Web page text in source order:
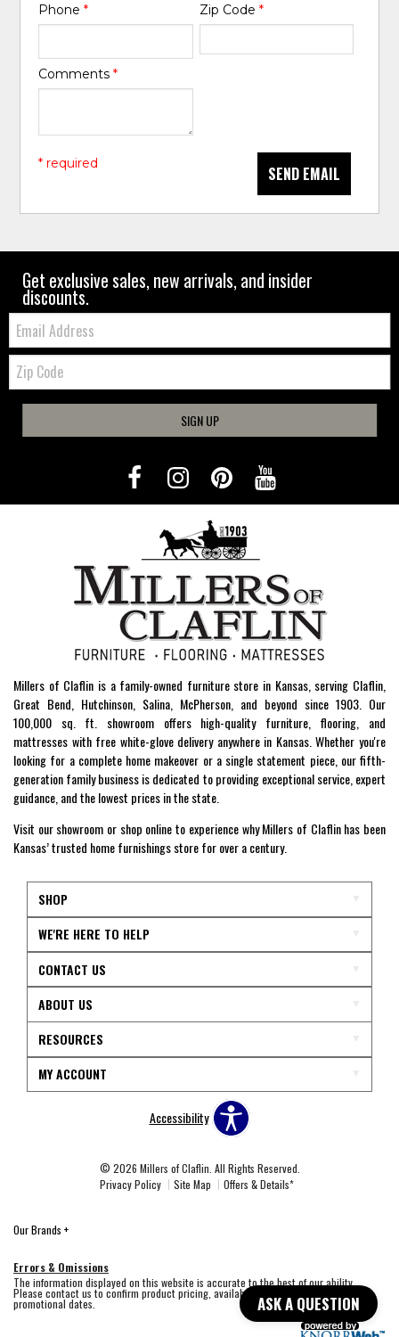
ASK A QUESTION
Phone* Zip Code *
Comments*
SEND EMAIL
* required
Get exclusive sales, new arrivals, and insider
discounts.
Email:
Zip
Code
SIGN UP
Millers of Claflin is a family-owned furniture store in Kansas, serving Claflin,
Great Bend, Hutchinson, Salina, McPherson, and beyond since 1903. Our
100,000 sq. ft. showroom offers high-quality furniture, flooring, and
mattresses with free white-glove delivery anywhere in Kansas. Whether you're
looking for a complete home makeover or a single statement piece, our fifth-
generation family business is dedicated to providing exceptional service, expert
guidance, and the lowest prices in the state.
Visit our showroom or shop online to experience why Millers of Claflin has been
Kansas’ trusted home furnishings store for over a century.
SHOP
WE'RE HERE TO HELP
CONTACT US
ABOUT US
RESOURCES
MY ACCOUNT
Accessibility
© 2026 Millers of Claflin. All Rights Reserved.
Privacy Policy
Site Map Offers & Details*
Our Brands +
Errors & Omissions
The information displayed on this website is accurate to the best of our ability.
Please contact us to confirm product pricing, availability, fabric colors, and
promotional dates.